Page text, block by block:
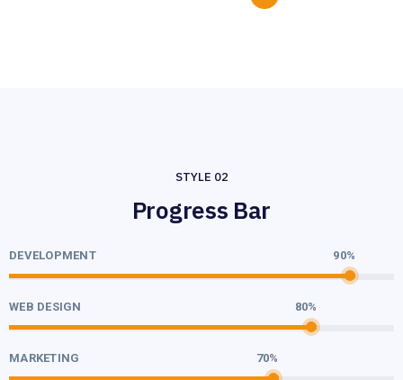
STYLE 02
Progress Bar
DEVELOPMENT 90%
WEB DESIGN 80%
MARKETING 70%